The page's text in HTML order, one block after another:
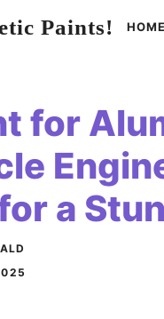
Paints! HOME
for
a